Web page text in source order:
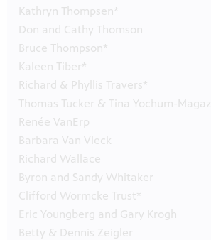
Kathryn Thompsen*
Don and Cathy Thomson
Bruce Thompson*
Kaleen Tiber*
Richard & Phyllis Travers*
Thomas Tucker & Tina Yochum-Magaz
Renée VanErp
Barbara Van Vleck
Richard Wallace
Byron and Sandy Whitaker
Clifford Wormcke Trust*
Eric Youngberg and Gary Krogh
Betty & Dennis Zeigler